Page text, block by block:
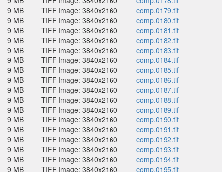
9 MB
TIFF Image: 3840x2160
comp.0179.tif
9 MB
TIFF Image: 3840x2160
comp.0180.tif
9 MB
TIFF Image: 3840x2160
comp.0181.tif
9 MB
TIFF Image: 3840x2160
comp.0182.tif
9 MB
TIFF Image: 3840x2160
comp.0183.tif
9 MB
TIFF Image: 3840x2160
comp.0184.tif
9 MB
TIFF Image: 3840x2160
comp.0185.tif
9 MB
TIFF Image: 3840x2160
comp.0186.tif
9 MB
TIFF Image: 3840x2160
comp.0187.tif
9 MB
TIFF Image: 3840x2160
comp.0188.tif
9 MB
TIFF Image: 3840x2160
comp.0189.tif
9 MB
TIFF Image: 3840x2160
comp.0190.tif
9 MB
TIFF Image: 3840x2160
comp.0191.tif
9 MB
TIFF Image: 3840x2160
comp.0192.tif
9 MB
TIFF Image: 3840x2160
comp.0193.tif
9 MB
TIFF Image: 3840x2160
comp.0194.tif
9 MB
TIFF Image: 3840x2160
comp.0195.tif